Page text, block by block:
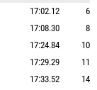
17:02.12
6
17:08.30
8
17:24.84
10
17:29.29
11
17:33.52
14